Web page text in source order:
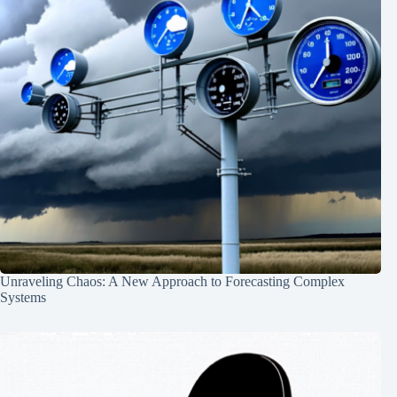
Unraveling Chaos: A New Approach to Forecasting Complex
Systems